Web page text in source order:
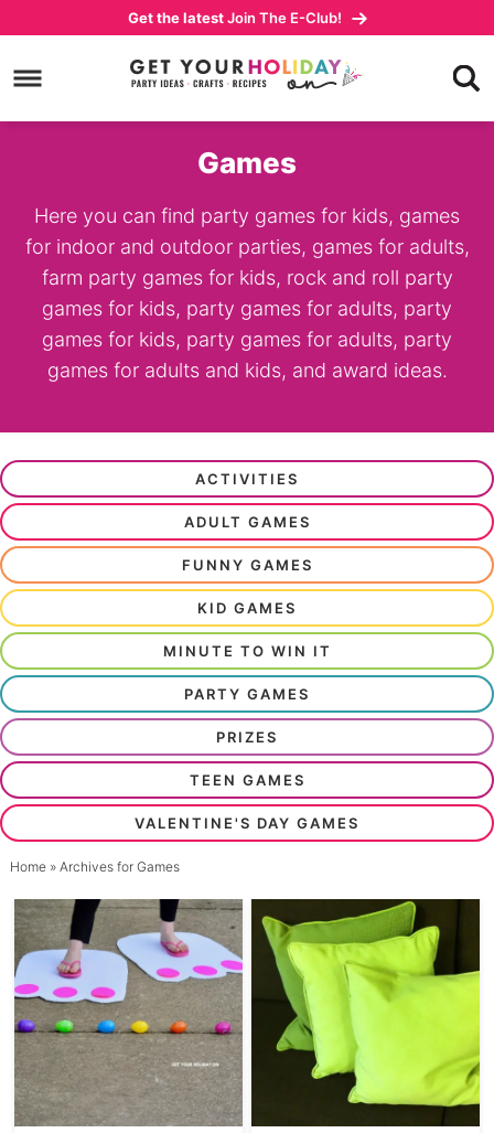
primary
to
Get the latestJoin The E-Club!
Games
Here you can find party games for kids, games
for indoor and outdoor parties, games for adults,
farm party games for kids, rock and roll party
games for kids, party games for adults, party
games for kids, party games for adults, party
games for adults and kids, and award ideas.
ACTIVITIES
ADULT GAMES
FUNNY GAMES
KID GAMES
MINUTE TO WIN IT
PARTY GAMES
PRIZES
TEEN GAMES
VALENTINE'S DAY GAMES
Home» Archives for Games